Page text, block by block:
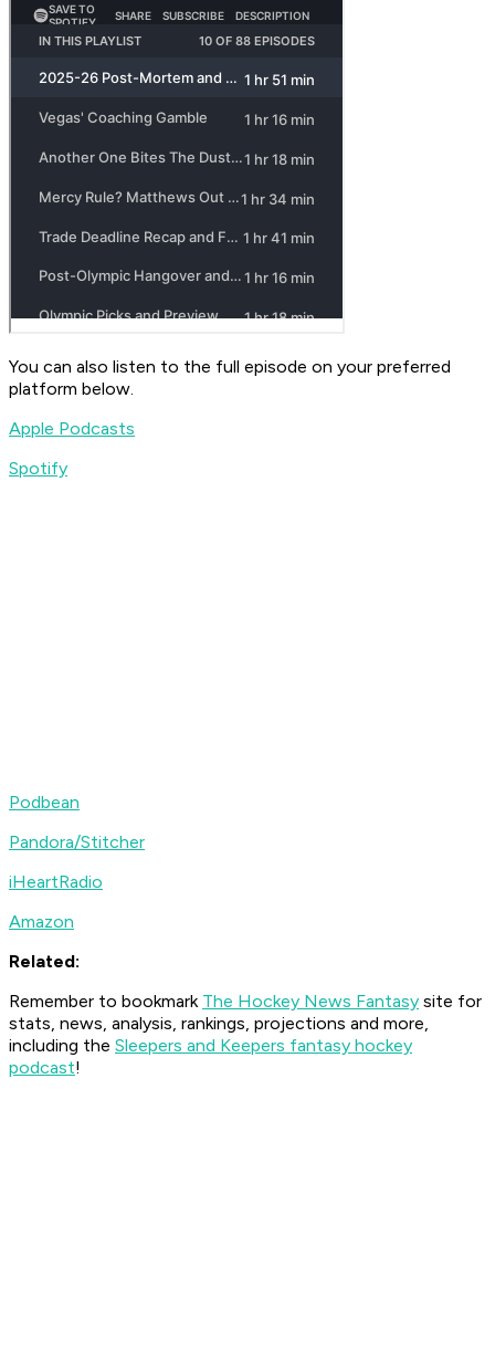
You can also listen to the full episode on your preferred
platform below.
Apple Podcasts
Spotify
Podbean
Pandora/Stitcher
iHeartRadio
Amazon
Related:
Remember to bookmark The Hockey News Fantasy site for
stats, news, analysis, rankings, projections and more,
including the Sleepers and Keepers fantasy hockey
podcast!